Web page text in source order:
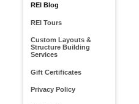
REI Blog
REI Tours
Custom Layouts &
Structure Building
Services
Gift Certificates
Privacy Policy